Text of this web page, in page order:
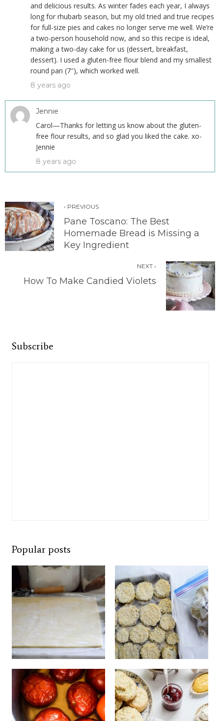
and delicious results. As winter fades each year, I always
long for rhubarb season, but my old tried and true recipes
for full-size pies and cakes no longer serve me well. We’re
a two-person household now, and so this recipe is ideal,
making a two-day cake for us (dessert, breakfast,
dessert). I used a gluten-free flour blend and my smallest
round pan (7″), which worked well.
8 years ago
Jennie
Carol—Thanks for letting us know about the gluten-
free flour results, and so glad you liked the cake. xo-
Jennie
8 years ago
‹ PREVIOUS
Pane Toscano: The Best
Homemade Bread is Missing a
Key Ingredient
NEXT ›
How To Make Candied Violets
Subscribe
Popular posts